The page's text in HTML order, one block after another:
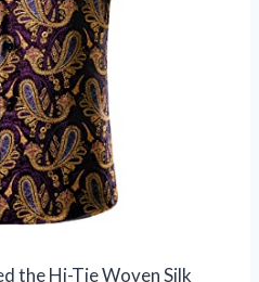
the Hi-Tie Woven Silk